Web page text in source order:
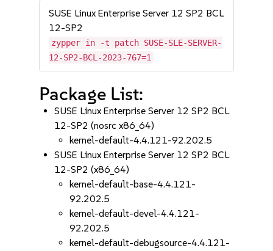
SUSE Linux Enterprise Server 12 SP2 BCL
12-SP2
zypper in -t patch SUSE-SLE-SERVER-
12-SP2-BCL-2023-767=1
Package List:
SUSE Linux Enterprise Server 12 SP2 BCL
12-SP2 (nosrc x86_64)
kernel-default-4.4.121-92.202.5
SUSE Linux Enterprise Server 12 SP2 BCL
12-SP2 (x86_64)
kernel-default-base-4.4.121-
92.202.5
kernel-default-devel-4.4.121-
92.202.5
kernel-default-debugsource-4.4.121-